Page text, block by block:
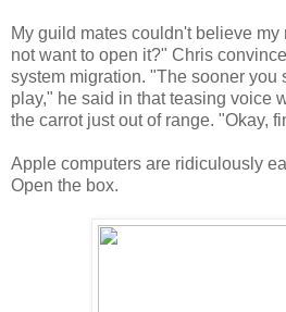
My guild mates couldn't believe
not want to open it?" Chris
system migration. "The sooner you
play," he said in that teasing voice
the carrot just out of range. "Okay,
Apple computers are ridiculously
Open the box.